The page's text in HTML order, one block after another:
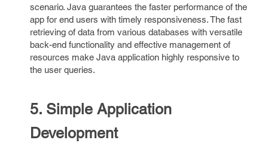
scenario. Java guarantees the faster performance of the
app for end users with timely responsiveness. The fast
retrieving of data from various databases with versatile
back-end functionality and effective management of
resources make Java application highly responsive to
the user queries.
5. Simple Application
Development